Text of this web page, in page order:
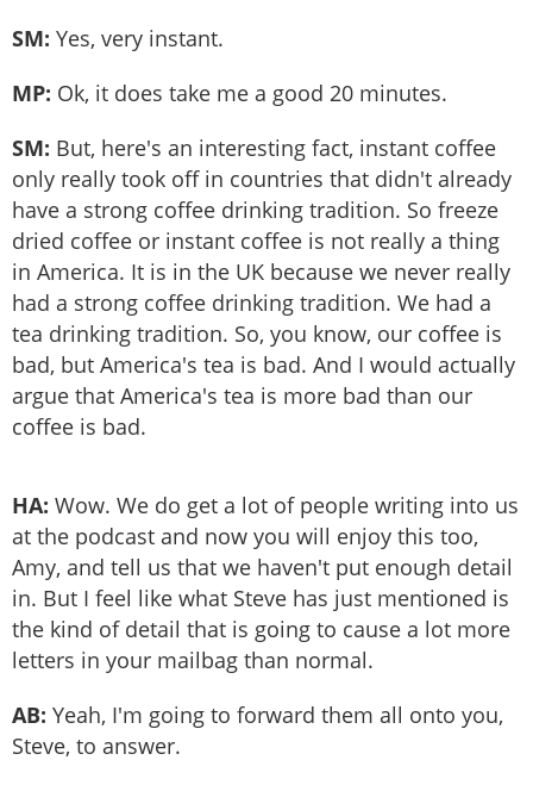
SM: Yes, very instant.
MP: Ok, it does take me a good 20 minutes.
SM: But, here's an interesting fact, instant coffee
only really took off in countries that didn't already
have a strong coffee drinking tradition. So freeze
dried coffee or instant coffee is not really a thing
in America. It is in the UK because we never really
had a strong coffee drinking tradition. We had a
tea drinking tradition. So, you know, our coffee is
bad, but America's tea is bad. And I would actually
argue that America's tea is more bad than our
coffee is bad.
HA: Wow. We do get a lot of people writing into us
at the podcast and now you will enjoy this too,
Amy, and tell us that we haven't put enough detail
in. But I feel like what Steve has just mentioned is
the kind of detail that is going to cause a lot more
letters in your mailbag than normal.
AB: Yeah, I'm going to forward them all onto you,
Steve, to answer.